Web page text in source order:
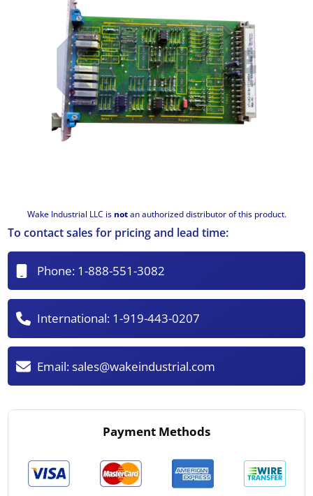
Wake Industrial LLC is notan authorized distributor of this product.
To contact sales for pricing and lead time:
Phone: 1-888-551-3082
International: 1-919-443-0207
Email:sales@wakeindustrial.com
Payment Methods